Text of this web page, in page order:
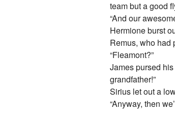
team but a good
“And our
Hermione burst
Remus, who had
“Fleamont?”
James pursed
grandfather!”
Sirius let out a
“Anyway, then